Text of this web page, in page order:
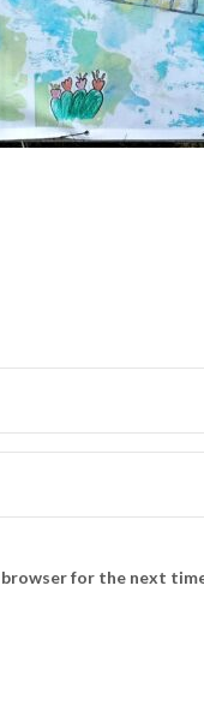
browser for the next